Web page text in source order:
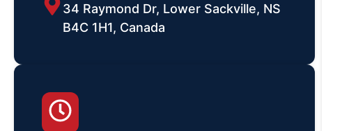
34 Raymond Dr, Lower Sackville, NS
B4C 1H1, Canada